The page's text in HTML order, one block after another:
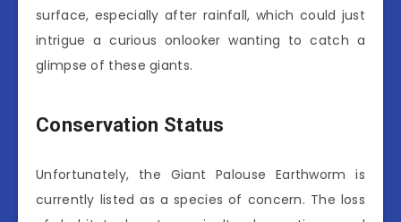
surface, especially after rainfall, which could just
intrigue a curious onlooker wanting to catch a
glimpse of these giants.
Conservation Status
Unfortunately, the Giant Palouse Earthworm is
currently listed as a species of concern. The loss